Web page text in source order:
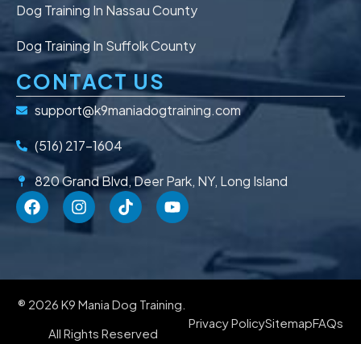
Dog Training In Nassau County
Dog Training In Suffolk County
CONTACT US
support@k9maniadogtraining.com
(516) 217-1604
820 Grand Blvd, Deer Park, NY, Long Island
® 2026 K9 Mania Dog Training.
All Rights Reserved
Privacy PolicySitemapFAQs